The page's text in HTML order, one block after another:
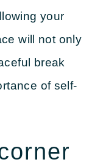
your
will not only
break
of self-